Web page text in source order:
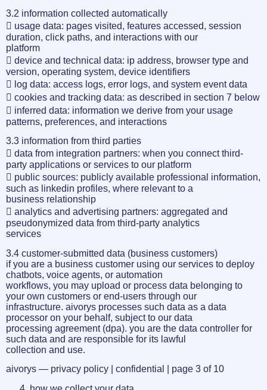
3.2 information collected automatically
 usage data: pages visited, features accessed, session
duration, click paths, and interactions with our
platform
 device and technical data: ip address, browser type and
version, operating system, device identifiers
 log data: access logs, error logs, and system event data
 cookies and tracking data: as described in section 7 below
 inferred data: information we derive from your usage
patterns, preferences, and interactions
3.3 information from third parties
 data from integration partners: when you connect third-
party applications or services to our platform
 public sources: publicly available professional information,
such as linkedin profiles, where relevant to a
business relationship
 analytics and advertising partners: aggregated and
pseudonymized data from third-party analytics
services
3.4 customer-submitted data (business customers)
if you are a business customer using our services to deploy
chatbots, voice agents, or automation
workflows, you may upload or process data belonging to
your own customers or end-users through our
infrastructure. aivorys processes such data as a data
processor on your behalf, subject to our data
processing agreement (dpa). you are the data controller for
such data and are responsible for its lawful
collection and use.
aivorys — privacy policy | confidential | page 3 of 10